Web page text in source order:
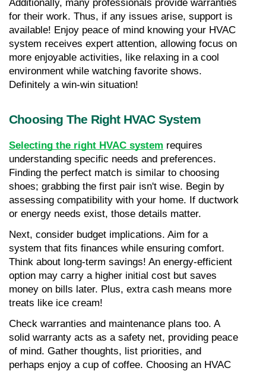
Additionally, many professionals provide warranties
for their work. Thus, if any issues arise, support is
available! Enjoy peace of mind knowing your HVAC
system receives expert attention, allowing focus on
more enjoyable activities, like relaxing in a cool
environment while watching favorite shows.
Definitely a win-win situation!
Choosing The Right HVAC System
Selecting the right HVAC system requires
understanding specific needs and preferences.
Finding the perfect match is similar to choosing
shoes; grabbing the first pair isn't wise. Begin by
assessing compatibility with your home. If ductwork
or energy needs exist, those details matter.
Next, consider budget implications. Aim for a
system that fits finances while ensuring comfort.
Think about long-term savings! An energy-efficient
option may carry a higher initial cost but saves
money on bills later. Plus, extra cash means more
treats like ice cream!
Check warranties and maintenance plans too. A
solid warranty acts as a safety net, providing peace
of mind. Gather thoughts, list priorities, and
perhaps enjoy a cup of coffee. Choosing an HVAC